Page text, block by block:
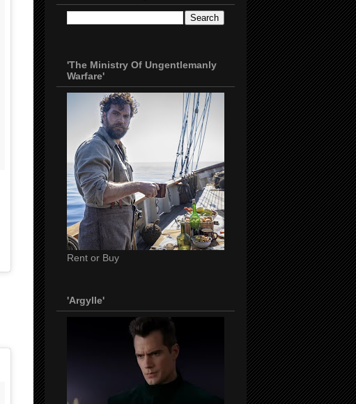
'The Ministry Of Ungentlemanly
Warfare'
Rent or Buy
'Argylle'